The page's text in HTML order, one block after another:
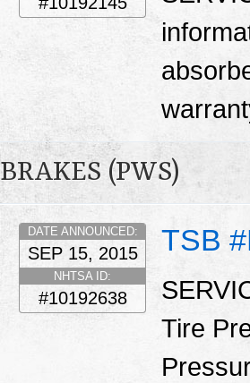
BRAKES (PWS)
TSB
DATE ANNOUNCED:
SEP 15, 2015
NHTSA ID:
#10192638
Tire